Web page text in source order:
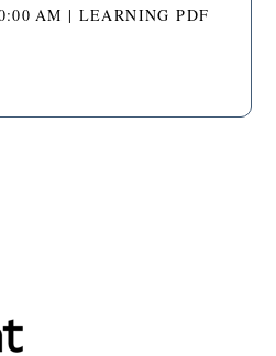
AM | LEARNING PDF